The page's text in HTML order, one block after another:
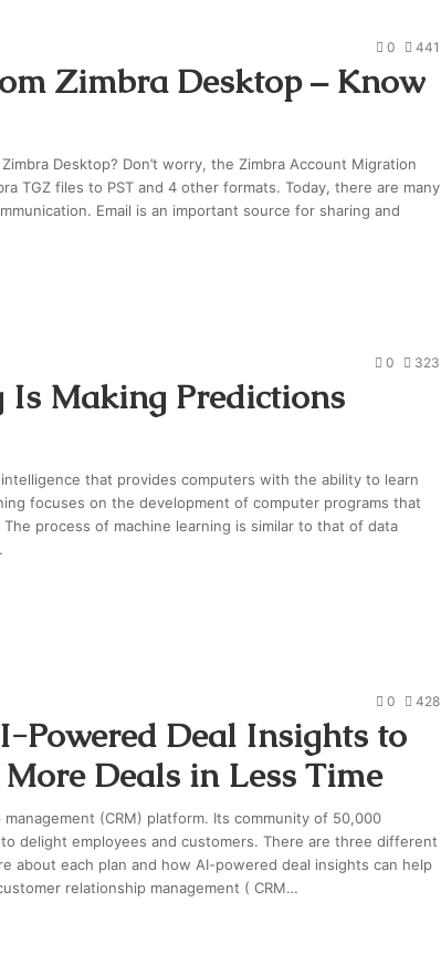
0 441
Zimbra Desktop – Know
Desktop? Don’t worry, the Zimbra Account Migration
TGZ files to PST and 4 other formats. Today, there are many
Email is an important source for sharing and
0 323
Making Predictions
that provides computers with the ability to learn
focuses on the development of computer programs that
process of machine learning is similar to that of data
0 428
Powered Deal Insights to
Deals in Less Time
(CRM) platform. Its community of 50,000
delight employees and customers. There are three different
about each plan and how AI-powered deal insights can help
relationship management ( CRM…